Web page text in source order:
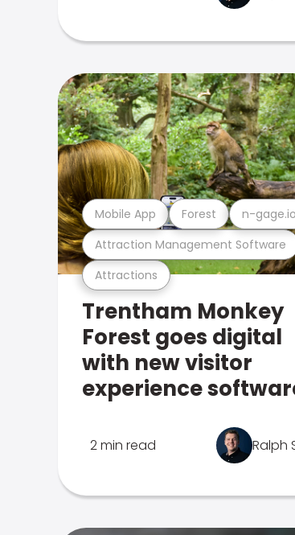
Attractions
Attraction Management Software
Mobile App Forest n-gage.io
Trentham Monkey
Forest goes digital
with new visitor
experience
2 min read Ralph